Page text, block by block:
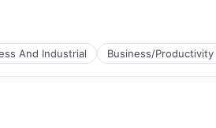
And Industrial Business/